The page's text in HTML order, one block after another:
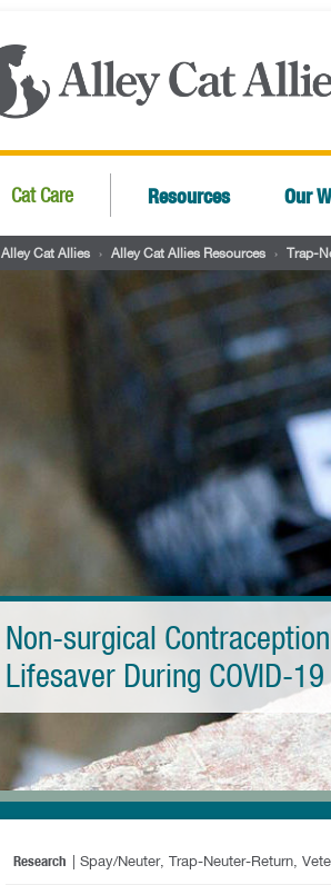
Cat Care Resources Our
Alley Cat Allies › Alley Cat Allies Resources › Trap-
Non-surgical
Lifesaver During COVID-19
Research | Spay/Neuter, Trap-Neuter-Return,